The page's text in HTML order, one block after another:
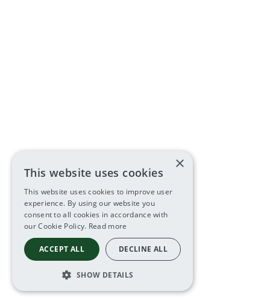
×
This website uses cookies
This website uses cookies to improve user
experience. By using our website you
consent to all cookies in accordance with
our Cookie Policy. Read more
ACCEPT ALL DECLINE ALL
SHOW DETAILS